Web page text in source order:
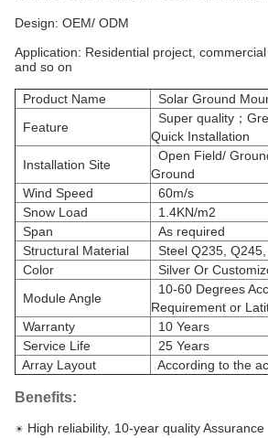
Design: OEM/ ODM
Application: Residential project,
and so on
Product Name
Solar Ground
Feature
Super quality；
Quick Installation
Installation Site
Open Field/
Ground
Wind Speed
60m/s
Snow Load
1.4KN/m2
Span
As required
Structural Material
Steel Q235,
Color
Silver Or
Module Angle
10-60 Degrees
Requirement or
Warranty
10 Years
Service Life
25 Years
Array Layout
According to the
Benefits:
☀ High reliability, 10-year quality Assurance